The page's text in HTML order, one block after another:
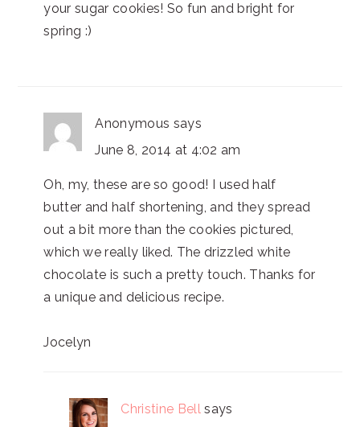
your sugar cookies! So fun and bright for
spring :)
Anonymous says
June 8, 2014 at 4:02 am
Oh, my, these are so good! I used half
butter and half shortening, and they spread
out a bit more than the cookies pictured,
which we really liked. The drizzled white
chocolate is such a pretty touch. Thanks for
a unique and delicious recipe.
Jocelyn
Christine Bell says